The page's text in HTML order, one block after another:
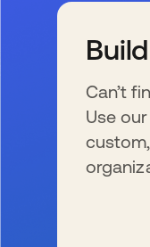
Can’t
Use